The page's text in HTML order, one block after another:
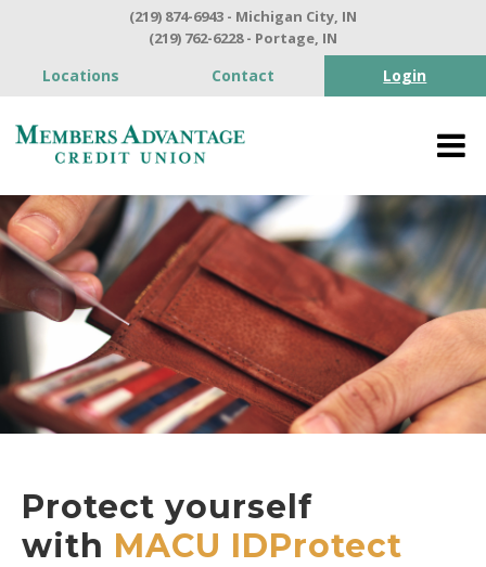
(219) 874-6943 - Michigan City, IN
(219) 762-6228 - Portage, IN
Locations Contact Login
Protect yourself
with MACU IDProtect